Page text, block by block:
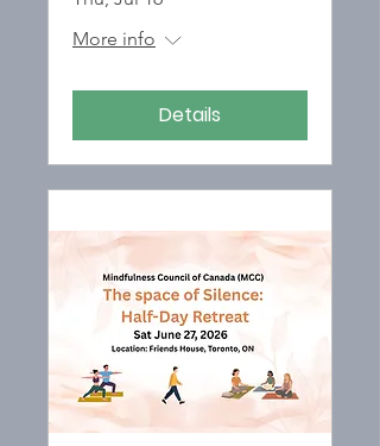
More info
Details